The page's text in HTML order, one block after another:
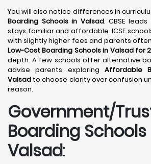
You will also notice differences in
Boarding Schools in Valsad. CBSE
stays familiar and affordable. ICSE
with slightly higher fees and parents
Low-Cost Boarding Schools in Valsad for
depth. A few schools offer alternative
advise parents exploring Affordable
Valsad to choose clarity over confusion
reason.
Government/
Boarding Schools
Valsad: